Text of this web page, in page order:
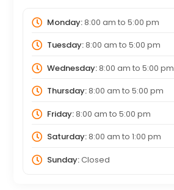
Monday:8:00 am to 5:00 pm
Tuesday:8:00 am to 5:00 pm
Wednesday:8:00 am to 5:00 pm
Thursday:8:00 am to 5:00 pm
Friday:8:00 am to 5:00 pm
Saturday:8:00 am to 1:00 pm
Sunday:Closed